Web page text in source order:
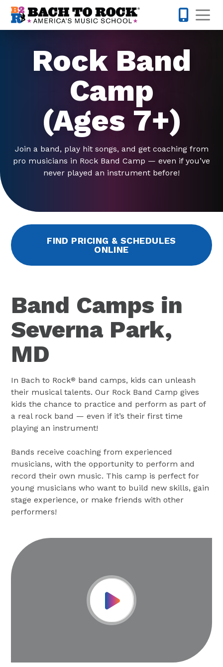
Skip to content
Rock Band
Camp
(Ages 7+)
Join a band, play hit songs, and get coaching from
pro musicians in Rock Band Camp — even if you’ve
never played an instrument before!
FIND PRICING & SCHEDULES
ONLINE
Band Camps in
Severna Park,
MD
In Bach to Rock® band camps, kids can unleash
their musical talents. Our Rock Band Camp gives
kids the chance to practice and perform as part of
a real rock band — even if it’s their first time
playing an instrument!
Bands receive coaching from experienced
musicians, with the opportunity to perform and
record their own music. This camp is perfect for
young musicians who want to build new skills, gain
stage experience, or make friends with other
performers!
Play Video